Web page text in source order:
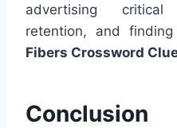
advertising critical
retention, and
Fibers Crossword
Conclusion